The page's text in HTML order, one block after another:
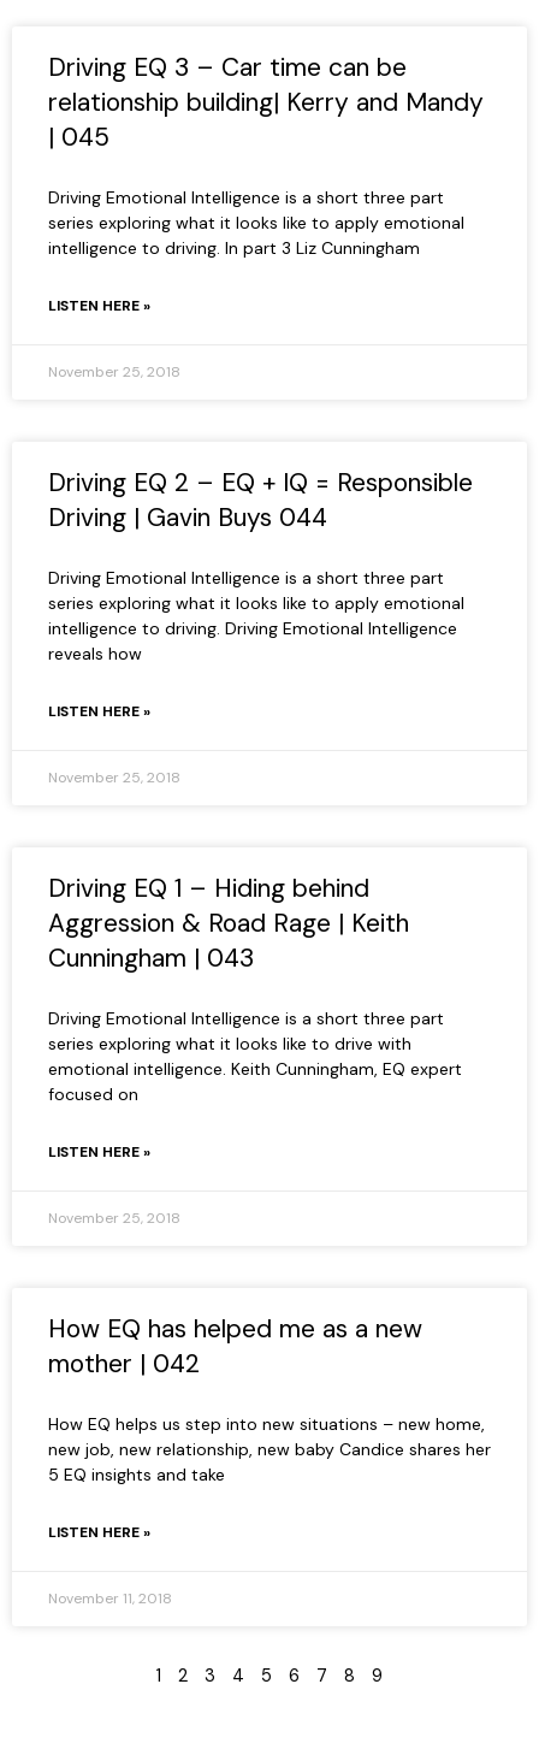
Driving EQ 3 – Car time can be
relationship building| Kerry and Mandy
| 045
Driving Emotional Intelligence is a short three part
series exploring what it looks like to apply emotional
intelligence to driving. In part 3 Liz Cunningham
LISTEN HERE »
November 25, 2018
Driving EQ 2 – EQ + IQ = Responsible
Driving | Gavin Buys 044
Driving Emotional Intelligence is a short three part
series exploring what it looks like to apply emotional
intelligence to driving. Driving Emotional Intelligence
reveals how
LISTEN HERE »
November 25, 2018
Driving EQ 1 – Hiding behind
Aggression & Road Rage | Keith
Cunningham | 043
Driving Emotional Intelligence is a short three part
series exploring what it looks like to drive with
emotional intelligence. Keith Cunningham, EQ expert
focused on
LISTEN HERE »
November 25, 2018
How EQ has helped me as a new
mother | 042
How EQ helps us step into new situations – new home,
new job, new relationship, new baby Candice shares her
5 EQ insights and take
LISTEN HERE »
November 11, 2018
1 2 3 4 5 6 7 8 9